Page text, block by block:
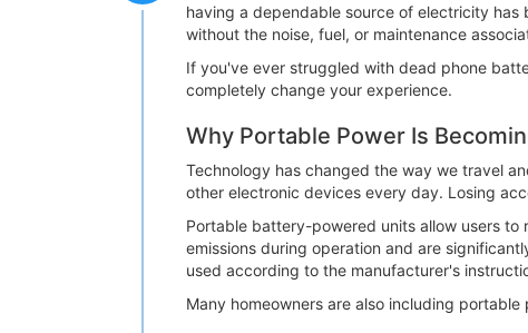
having a dependable source of electricity
without the noise, fuel, or maintenance
If you've ever struggled with dead phone
completely change your experience.
Why Portable Power Is
Technology has changed the way we travel
other electronic devices every day. Losing
Portable battery-powered units allow users
emissions during operation and are
used according to the manufacturer's
Many homeowners are also including